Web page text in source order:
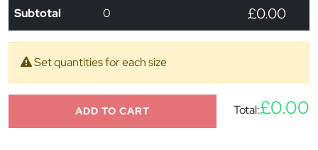
Subtotal 0 £0.00
Set quantities for each size
ADD TO CART Total:£0.00